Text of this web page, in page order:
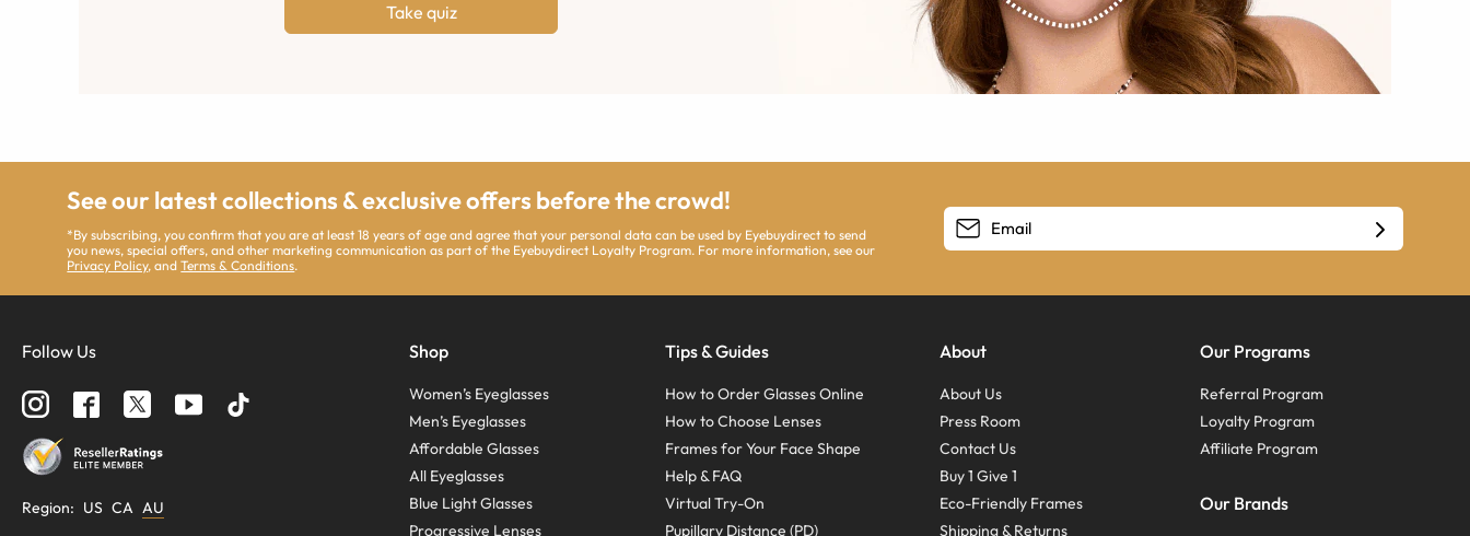
Take quiz
See our latest collections & exclusive offers before the crowd!
*By subscribing, you confirm that you are at least 18 years of age and agree that your personal data can be used by Eyebuydirect to send
you news, special offers, and other marketing communication as part of the Eyebuydirect Loyalty Program. For more information, see our
Privacy Policy, andTerms & Conditions.
Follow Us
Region: US CA AU
Shop
Women’s Eyeglasses
Men’s Eyeglasses
Affordable Glasses
All Eyeglasses
Blue Light Glasses
Progressive Lenses
Tips & Guides
How to Order Glasses Online
How to Choose Lenses
Frames for Your Face Shape
Help & FAQ
Virtual Try-On
Pupillary Distance (PD)
About
About Us
Press Room
Contact Us
Buy 1 Give 1
Eco-Friendly Frames
Shipping & Returns
Our Programs
Referral Program
Loyalty Program
Affiliate Program
Our Brands